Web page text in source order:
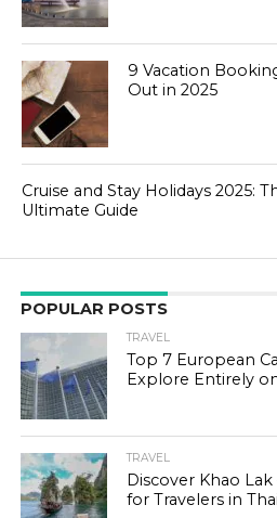
9 Vacation
Out in 2025
Cruise and Stay Holidays 2025:
Ultimate Guide
POPULAR POSTS
TRAVEL
Top 7 European
Explore Entirely
TRAVEL
Discover Khao
for Travelers in